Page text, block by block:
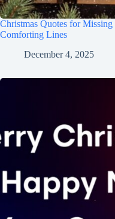
Christmas Quotes for
Comforting Lines
December 4, 2025